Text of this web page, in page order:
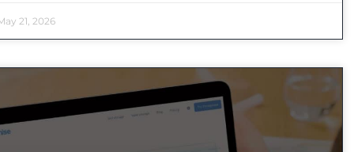
21, 2026